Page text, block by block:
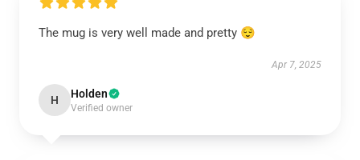
The mug is very well made and pretty 😌
Apr 7, 2025
H Holden
Verified owner